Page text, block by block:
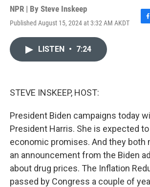
NPR | By Steve Inskeep
Published August 15, 2024 at 3:32 AM AKDT
F
LISTEN • 7:24
STEVE INSKEEP, HOST:
President Biden campaigns today
President Harris. She is expected
economic promises. And they both
an announcement from the Biden
about drug prices. The Inflation
passed by Congress a couple of